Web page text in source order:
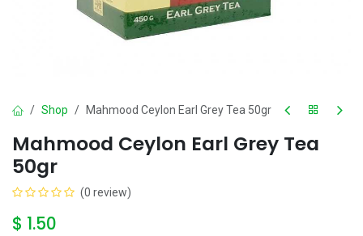
Shop Mahmood Ceylon Earl Grey Tea 50gr
Mahmood Ceylon Earl Grey Tea
50gr
(0 review)
$ 1.50